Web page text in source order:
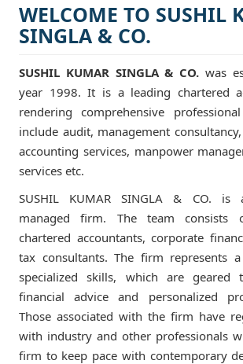
WELCOME TO SUSHIL
SINGLA & CO.
SUSHIL KUMAR SINGLA & CO. was
year 1998. It is a leading chartered
rendering comprehensive
include audit, management
accounting services, manpower
services etc.
SUSHIL KUMAR SINGLA & CO. is
managed firm. The team consists
chartered accountants, corporate
tax consultants. The firm represents
specialized skills, which are geared
financial advice and personalized
Those associated with the firm have
with industry and other professionals
firm to keep pace with contemporary